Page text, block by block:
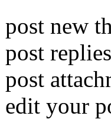
post new
post replies
post
edit your